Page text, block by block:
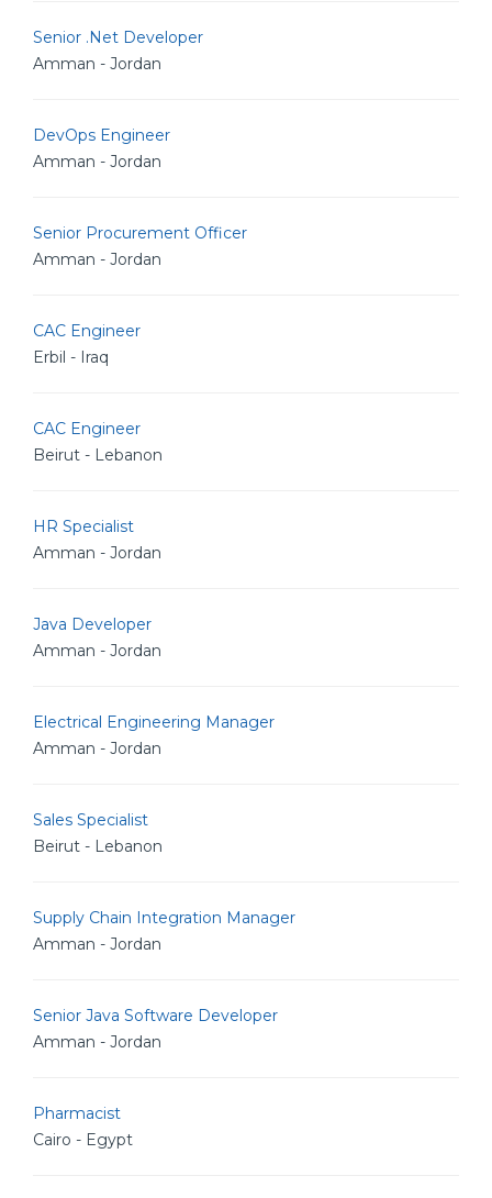
Senior .Net Developer
Amman - Jordan
DevOps Engineer
Amman - Jordan
Senior Procurement Officer
Amman - Jordan
CAC Engineer
Erbil - Iraq
CAC Engineer
Beirut - Lebanon
HR Specialist
Amman - Jordan
Java Developer
Amman - Jordan
Electrical Engineering Manager
Amman - Jordan
Sales Specialist
Beirut - Lebanon
Supply Chain Integration Manager
Amman - Jordan
Senior Java Software Developer
Amman - Jordan
Pharmacist
Cairo - Egypt